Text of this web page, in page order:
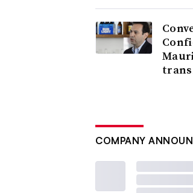
COMPANY